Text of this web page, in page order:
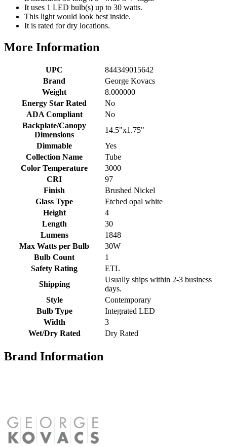
It uses 1 LED bulb(s) up to 30 watts.
This light would look best inside.
It is rated for dry locations.
More Information
UPC
844349015642
Brand
George Kovacs
Weight
8.000000
Energy Star Rated
No
ADA Compliant
No
Backplate/Canopy
Dimensions
14.5"x1.75"
Dimmable
Yes
Collection Name
Tube
Color Temperature
3000
CRI
97
Finish
Brushed Nickel
Glass Type
Etched opal white
Height
4
Length
30
Lumens
1848
Max Watts per Bulb
30W
Bulb Count
1
Safety Rating
ETL
Shipping
Usually ships within 2-3 business
days.
Style
Contemporary
Bulb Type
Integrated LED
Width
3
Wet/Dry Rated
Dry Rated
Brand Information